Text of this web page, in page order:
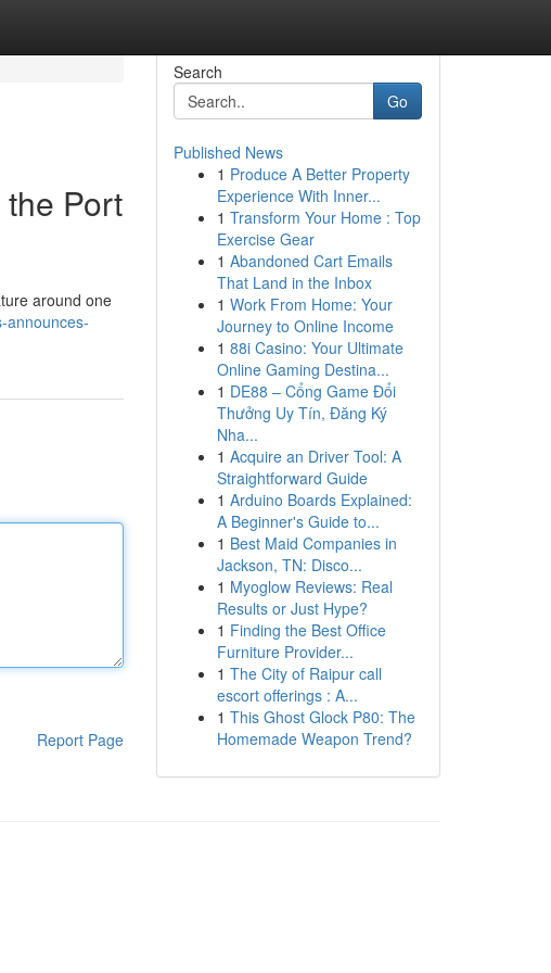
Port
around one
announces-
Report Page
Search
Go
Published News
1 Produce A Better Property
Experience With Inner...
1 Transform Your Home : Top
Exercise Gear
1 Abandoned Cart Emails
That Land in the Inbox
1 Work From Home: Your
Journey to Online Income
1 88i Casino: Your Ultimate
Online Gaming Destina...
1 DE88 – Cổng Game Đổi
Thưởng Uy Tín, Đăng Ký
Nha...
1 Acquire an Driver Tool: A
Straightforward Guide
1 Arduino Boards Explained:
A Beginner's Guide to...
1 Best Maid Companies in
Jackson, TN: Disco...
1 Myoglow Reviews: Real
Results or Just Hype?
1 Finding the Best Office
Furniture Provider...
1 The City of Raipur call
escort offerings : A...
1 This Ghost Glock P80: The
Homemade Weapon Trend?